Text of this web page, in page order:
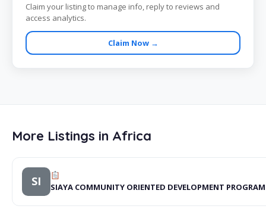
Claim your listing to manage info, reply to reviews and
access analytics.
Claim Now →
More Listings in Africa
SI SIAYA COMMUNITY ORIENTED DEVELOPMENT